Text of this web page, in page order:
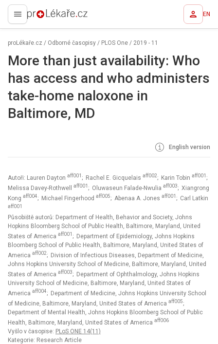
proLékaře.cz EN
proLékaře.cz / Odborné časopisy / PLOS One / 2019 - 11
More than just availability: Who
has access and who administers
take-home naloxone in
Baltimore, MD
English version
Autoři: Lauren Dayton aff001 ; Rachel E. Gicquelais aff002; Karin Tobin aff001 ;
Melissa Davey-Rothwell
aff001 ; Oluwaseun Falade-Nwulia aff003; Xiangrong
Kong aff004; Michael Fingerhood aff005; Abenaa A. Jones aff001 ; Carl Latkin
aff001
Působiště autorů: Department of Health, Behavior and Society, Johns
Hopkins Bloomberg School of Public Health, Baltimore, Maryland, United
States of America aff001 ; Department of Epidemiology, Johns Hopkins
Bloomberg School of Public Health, Baltimore, Maryland, United States of
America aff002; Division of Infectious Diseases, Department of Medicine,
Johns Hopkins University School of Medicine, Baltimore, Maryland, United
States of America aff003; Department of Ophthalmology, Johns Hopkins
University School of Medicine, Baltimore, Maryland, United States of
America aff004; Department of Medicine, Johns Hopkins University School
of Medicine, Baltimore, Maryland, United States of America aff005;
Department of Mental Health, Johns Hopkins Bloomberg School of Public
Health, Baltimore, Maryland, United States of America aff006
Vyšlo v časopise: PLoS ONE 14(11)
Kategorie: Research Article